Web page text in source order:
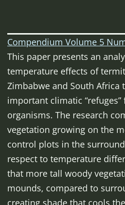
Compendium Volume 5
This paper presents an
temperature effects of
Zimbabwe and South Africa
important climatic
organisms. The research
vegetation growing on the
control plots in the
respect to temperature
that more tall woody
mounds, compared to
creating shade that cools